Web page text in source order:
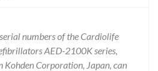
numbers of the Cardiolife
AED-2100K series,
Corporation, Japan, can